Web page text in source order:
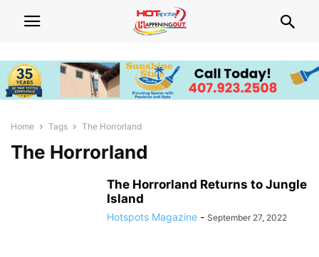
Home Tags The Horrorland
The Horrorland
The Horrorland Returns to Jungle
Island
Hotspots Magazine - September 27, 2022